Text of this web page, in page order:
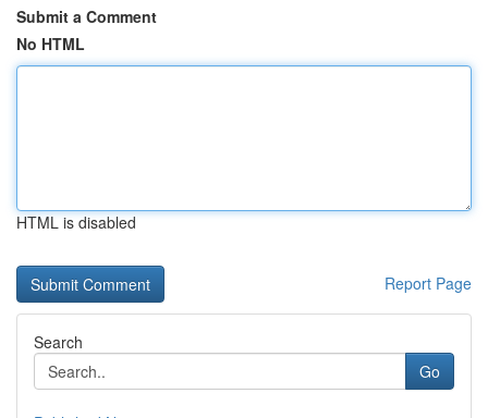
Submit a Comment
No HTML
HTML is disabled
Report Page
Search
Go